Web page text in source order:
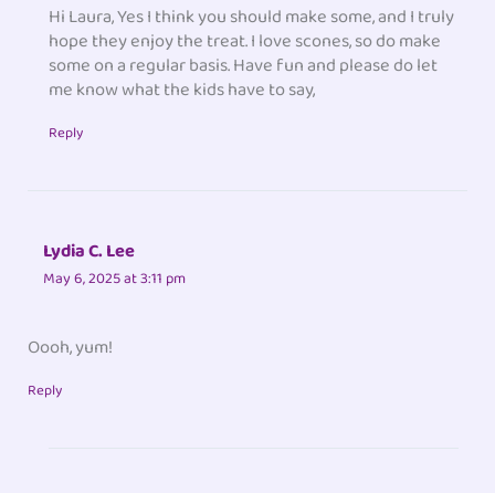
Hi Laura, Yes I think you should make some, and I truly
hope they enjoy the treat. I love scones, so do make
some on a regular basis. Have fun and please do let
me know what the kids have to say,
Reply
Lydia C. Lee
May 6, 2025 at 3:11 pm
Oooh, yum!
Reply